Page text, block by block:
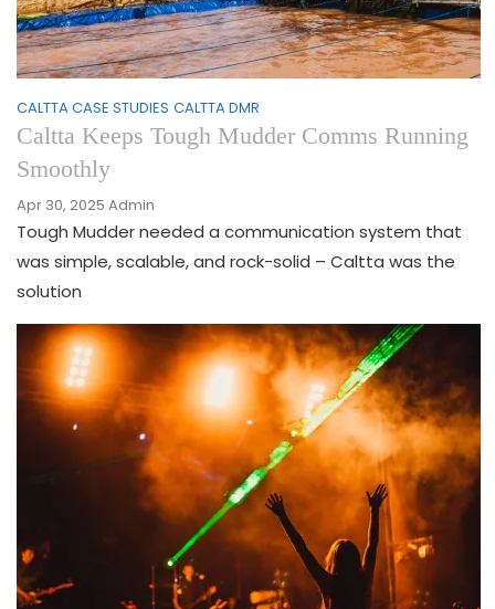
CALTTA CASE STUDIES CALTTA DMR
Caltta Keeps Tough Mudder Comms Running
Smoothly
Apr 30, 2025 Admin
Tough Mudder needed a communication system that
was simple, scalable, and rock-solid – Caltta was the
solution